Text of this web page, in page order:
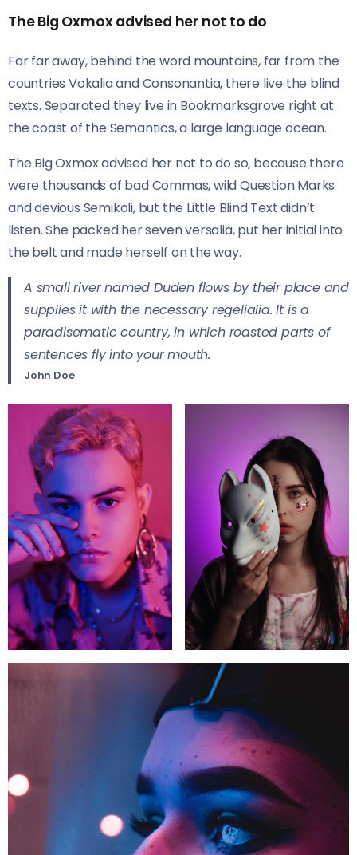
The Big Oxmox advised her not to do
Far far away, behind the word mountains, far from the
countries Vokalia and Consonantia, there live the blind
texts. Separated they live in Bookmarksgrove right at
the coast of the Semantics, a large language ocean.
The Big Oxmox advised her not to do so, because there
were thousands of bad Commas, wild Question Marks
and devious Semikoli, but the Little Blind Text didn’t
listen. She packed her seven versalia, put her initial into
the belt and made herself on the way.
A small river named Duden flows by their place and
supplies it with the necessary regelialia. It is a
paradisematic country, in which roasted parts of
sentences fly into your mouth.
John Doe